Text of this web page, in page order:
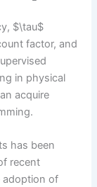
$\tau$
factor, and
in physical
acquire
has been
recent
adoption of